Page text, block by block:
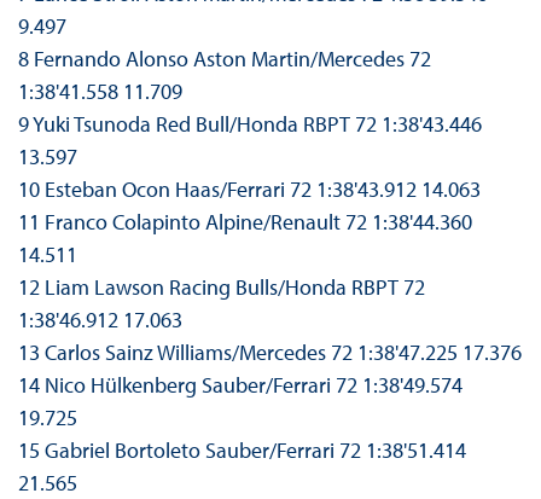
9.497
8 Fernando Alonso Aston Martin/Mercedes 72
1:38'41.558 11.709
9 Yuki Tsunoda Red Bull/Honda RBPT 72 1:38'43.446
13.597
10 Esteban Ocon Haas/Ferrari 72 1:38'43.912 14.063
11 Franco Colapinto Alpine/Renault 72 1:38'44.360
14.511
12 Liam Lawson Racing Bulls/Honda RBPT 72
1:38'46.912 17.063
13 Carlos Sainz Williams/Mercedes 72 1:38'47.225 17.376
14 Nico Hülkenberg Sauber/Ferrari 72 1:38'49.574
19.725
15 Gabriel Bortoleto Sauber/Ferrari 72 1:38'51.414
21.565